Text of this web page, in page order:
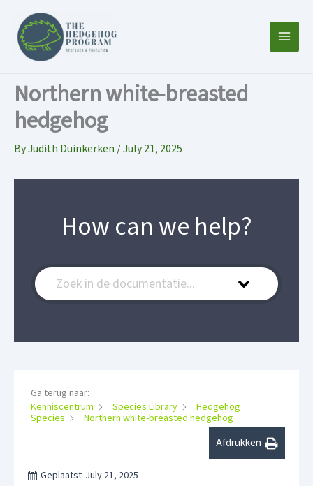
content
Northern white-breasted
hedgehog
ByJudith Duinkerken /July 21, 2025
How can we help?
Ga terug naar:
Kenniscentrum
Species Library
Hedgehog
Species
Northern white-breasted hedgehog
Afdrukken
Geplaatst July 21, 2025